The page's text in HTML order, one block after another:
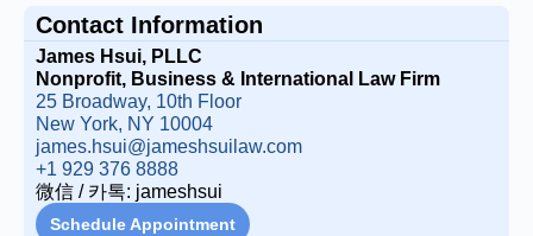
Contact Information
James Hsui, PLLC
Nonprofit, Business & International Law Firm
25 Broadway, 10th Floor
New York, NY 10004
james.hsui@jameshsuilaw.com
+1 929 376 8888
微信 / 카톡: jameshsui
Schedule Appointment